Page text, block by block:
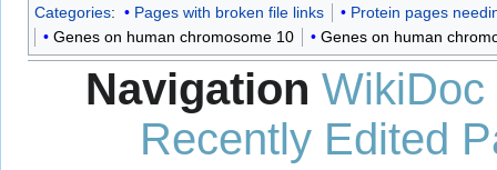
Categories: Pages with broken file links
Protein pages
Genes on human chromosome 10
Genes on human
Navigation WikiDoc
Recently Edited